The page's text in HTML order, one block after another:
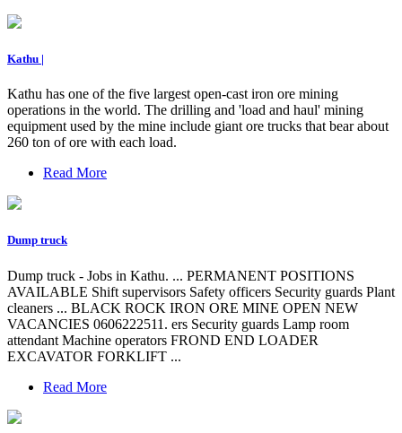
Kathu |
Kathu has one of the five largest open-cast iron ore mining
operations in the world. The drilling and 'load and haul' mining
equipment used by the mine include giant ore trucks that bear about
260 ton of ore with each load.
Read More
Dump truck
Dump truck - Jobs in Kathu. ... PERMANENT POSITIONS
AVAILABLE Shift supervisors Safety officers Security guards Plant
cleaners ... BLACK ROCK IRON ORE MINE OPEN NEW
VACANCIES 0606222511. ers Security guards Lamp room
attendant Machine operators FROND END LOADER
EXCAVATOR FORKLIFT ...
Read More